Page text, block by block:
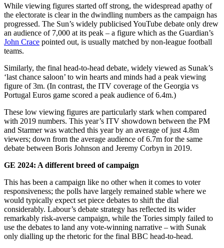
While viewing figures started off strong, the widespread apathy of
the electorate is clear in the dwindling numbers as the campaign has
progressed. The Sun’s widely publicised YouTube debate only drew
an audience of 7,000 at its peak – a figure which as the Guardian’s
John Crace pointed out, is usually matched by non-league football
teams.
Similarly, the final head-to-head debate, widely viewed as Sunak’s
‘last chance saloon’ to win hearts and minds had a peak viewing
figure of 3m. (In contrast, the ITV coverage of the Georgia vs
Portugal Euros game scored a peak audience of 6.4m.)
These low viewing figures are particularly stark when compared
with 2019 numbers. This year’s ITV showdown between the PM
and Starmer was watched this year by an average of just 4.8m
viewers; down from the average audience of 6.7m for the same
debate between Boris Johnson and Jeremy Corbyn in 2019.
GE 2024: A different breed of campaign
This has been a campaign like no other when it comes to voter
responsiveness; the polls have largely remained stable where we
would typically expect set piece debates to shift the dial
considerably. Labour’s debate strategy has reflected its wider
remarkably risk-averse campaign, while the Tories simply failed to
use the debates to land any vote-winning narrative – with Sunak
only dialling up the rhetoric for the final BBC head-to-head.